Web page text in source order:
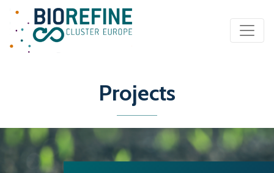
Main Navigation
Projects